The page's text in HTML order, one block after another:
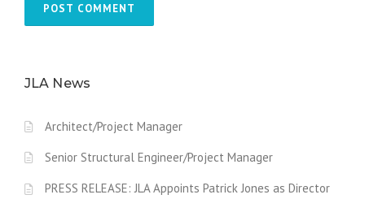
JLA News
Architect/Project Manager
Senior Structural Engineer/Project Manager
PRESS RELEASE: JLA Appoints Patrick Jones as Director